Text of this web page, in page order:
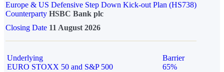
Europe & US Defensive Step Down Kick-out Plan (HS738)
Counterparty HSBC Bank plc
Closing Date 11 August 2026
Underlying
EURO STOXX 50 and S&P 500
Barrier
65%